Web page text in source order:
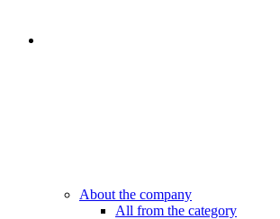
About the company
All from the category